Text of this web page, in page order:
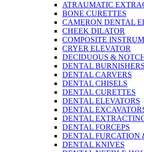
ATRAUMATIC
BONE CURETTES
CAMERON DENTAL
CHEEK DILATOR
COMPOSITE
CRYER ELEVATOR
DECIDUOUS &
DENTAL BURNISHERS
DENTAL CARVERS
DENTAL CHISELS
DENTAL CURETTES
DENTAL ELEVATORS
DENTAL
DENTAL
DENTAL FORCEPS
DENTAL FURCATION
DENTAL KNIVES